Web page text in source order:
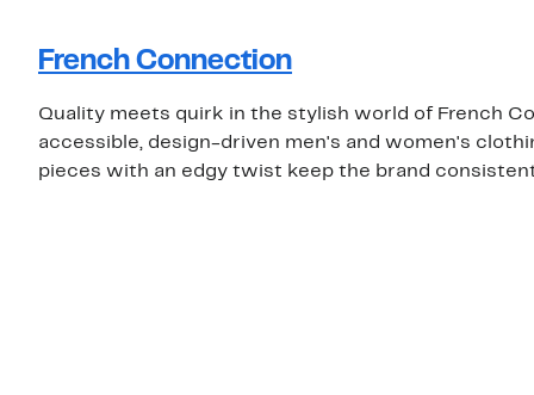
French Connection
Quality meets quirk in the stylish world of French
accessible, design-driven men's and women's
pieces with an edgy twist keep the brand